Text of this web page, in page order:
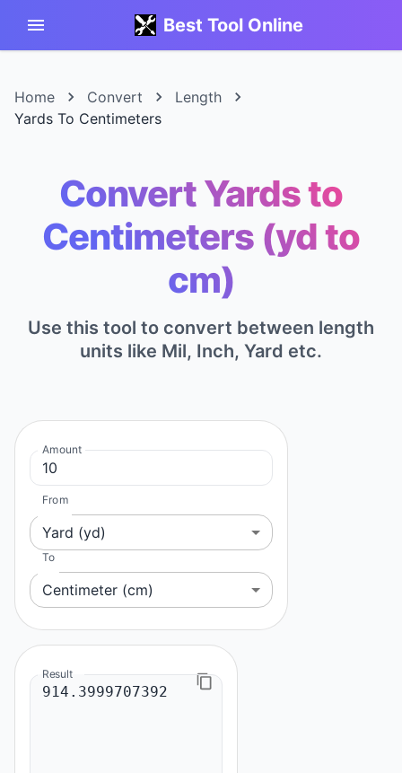
Best Tool Online
Home Convert
Length
Yards To Centimeters
Convert Yards to
Centimeters (yd to
cm)
Use this tool to convert between length
units like Mil, Inch, Yard etc.
Amount
From
Yard (yd)
To
Centimeter (cm)
Result